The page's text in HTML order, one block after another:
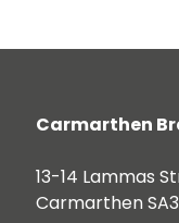
Carmarthen
13-14 Lammas
Carmarthen